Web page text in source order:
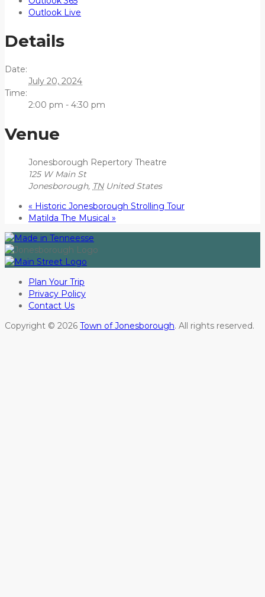
Outlook Live
Details
Date:
July 20, 2024
Time:
2:00 pm - 4:30 pm
Venue
Jonesborough Repertory Theatre
125 W Main St
Jonesborough, TN United States
« Historic Jonesborough Strolling Tour
Matilda The Musical »
Plan Your Trip
Privacy Policy
Contact Us
Copyright © 2026 Town of Jonesborough. All rights reserved.